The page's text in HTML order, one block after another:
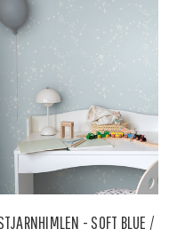
- SOFT BLUE /